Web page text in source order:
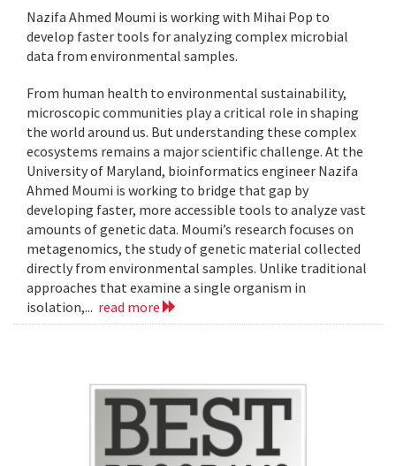
Nazifa Ahmed Moumi is working with Mihai Pop to
develop faster tools for analyzing complex microbial
data from environmental samples.
From human health to environmental sustainability,
microscopic communities play a critical role in shaping
the world around us. But understanding these complex
ecosystems remains a major scientific challenge. At the
University of Maryland, bioinformatics engineer Nazifa
Ahmed Moumi is working to bridge that gap by
developing faster, more accessible tools to analyze vast
amounts of genetic data. Moumi’s research focuses on
metagenomics, the study of genetic material collected
directly from environmental samples. Unlike traditional
approaches that examine a single organism in
isolation,... read more